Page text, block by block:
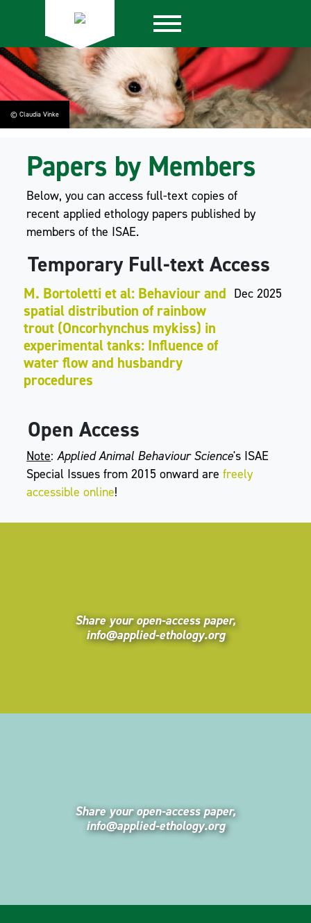
© Claudia Vinke
Papers by Members
Below, you can access full-text copies of
recent applied ethology papers published by
members of the ISAE.
Temporary Full-text Access
M. Bortoletti et al: Behaviour and
spatial distribution of rainbow
trout (Oncorhynchus mykiss) in
experimental tanks: Influence of
water flow and husbandry
procedures
Dec 2025
Open Access
Note:Applied Animal Behaviour Science's ISAE
Special Issues from 2015 onward arefreely
accessible online!
Share your open-access paper,
info@applied-ethology.org
Share your open-access paper,
info@applied-ethology.org